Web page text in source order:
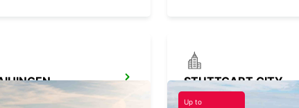
STUTTGART CITY
STUTTGART - GERMANY
Up to